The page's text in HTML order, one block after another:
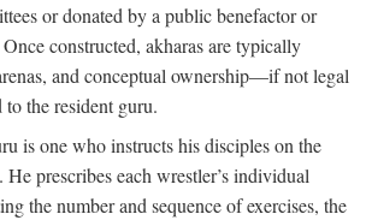
or donated by a public benefactor or
constructed, akharas are typically
and conceptual ownership—if not legal
the resident guru.
is one who instructs his disciples on the
prescribes each wrestler’s individual
the number and sequence of exercises, the